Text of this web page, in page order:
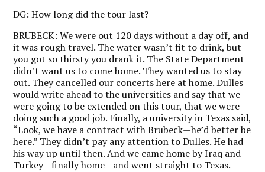
DG: How long did the tour last?
BRUBECK: We were out 120 days without a day off, and
it was rough travel. The water wasn’t fit to drink, but
you got so thirsty you drank it. The State Department
didn’t want us to come home. They wanted us to stay
out. They cancelled our concerts here at home. Dulles
would write ahead to the universities and say that we
were going to be extended on this tour, that we were
doing such a good job. Finally, a university in Texas said,
“Look, we have a contract with Brubeck—he’d better be
here.” They didn’t pay any attention to Dulles. He had
his way up until then. And we came home by Iraq and
Turkey—finally home—and went straight to Texas.